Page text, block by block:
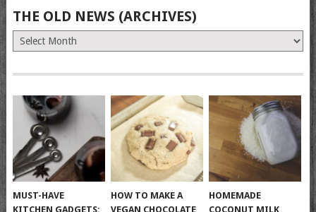
THE OLD NEWS (ARCHIVES)
The
Old
(Archives)
MUST-HAVE
KITCHEN GADGETS:
HOW TO MAKE A
VEGAN CHOCOLATE
HOMEMADE
COCONUT MILK